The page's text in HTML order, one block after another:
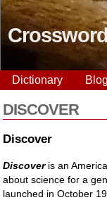
Dictionary Blog
DISCOVER
Discover
Discoveris an
about science for a
launched in October